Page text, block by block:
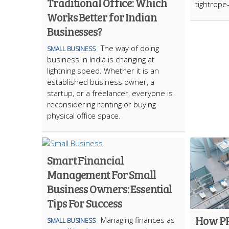
Works Better for Indian
Businesses?
SMALL BUSINESS The way of doing
business in India is changing at
lightning speed. Whether it is an
established business owner, a
startup, or a freelancer, everyone is
reconsidering renting or buying
physical office space.
Smart Financial
Management For Small
Business Owners: Essential
Tips For Success
SMALL BUSINESS
Managing finances as
How